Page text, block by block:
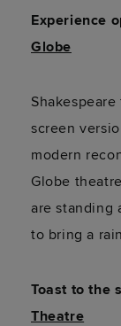
Experience
Globe
screen
modern
Globe
are standing
to bring a
Toast to the
Theatre